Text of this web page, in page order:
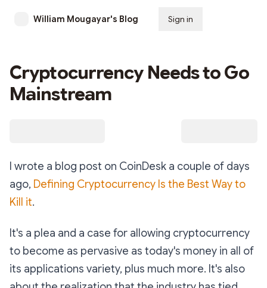
William Mougayar's Blog Sign in
Cryptocurrency Needs to Go
Mainstream
I wrote a blog post on CoinDesk a couple of days
ago, Defining Cryptocurrency Is the Best Way to
Kill it.
It's a plea and a case for allowing cryptocurrency
to become as pervasive as today's money in all of
its applications variety, plus much more. It's also